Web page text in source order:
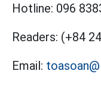
Hotline: 096
Readers: (+84
Email: